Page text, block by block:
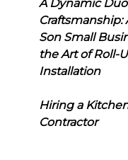
A Dynamic
Craftsmanship:
Son Small
the Art of Roll-
Installation
Hiring a
Contractor